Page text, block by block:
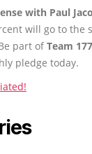
with Paul
will go to the
part ofTeam
pledge today.